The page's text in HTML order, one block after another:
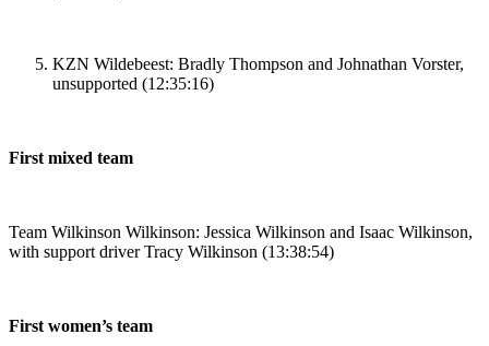
KZN Wildebeest: Bradly Thompson and Johnathan Vorster,
unsupported (12:35:16)
First mixed team
Team Wilkinson Wilkinson: Jessica Wilkinson and Isaac Wilkinson,
with support driver Tracy Wilkinson (13:38:54)
First women’s team